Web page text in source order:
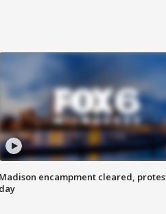
Madison encampment cleared,
day